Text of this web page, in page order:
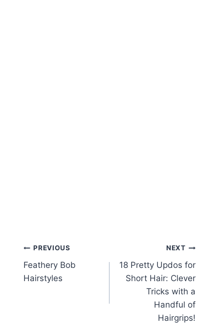
Post
navigation
PREVIOUS
Feathery Bob
Hairstyles
NEXT
18 Pretty Updos for
Short Hair: Clever
Tricks with a
Handful of
Hairgrips!